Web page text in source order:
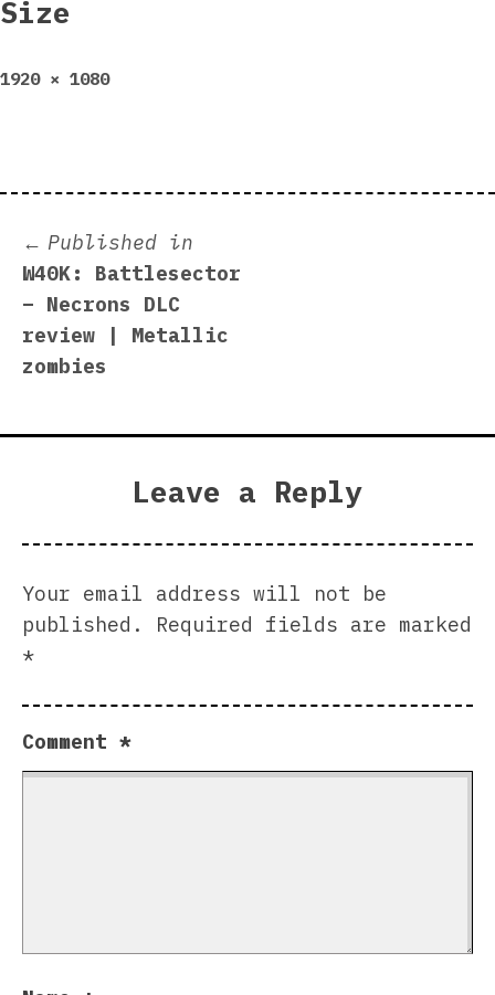
Size
Full
1920 × 1080
Post
navigation
Published in
W40K: Battlesector
– Necrons DLC
review | Metallic
zombies
Leave a Reply
Your email address will not be
published.
Required fields are marked
*
Comment *